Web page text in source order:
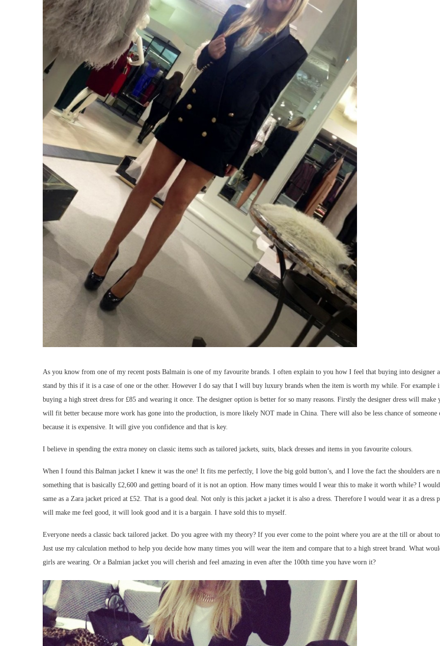
As you know from one of my recent posts Balmain is one of my favourite brands. I often explain to you how I feel that buying into designer
stand by this if it is a case of one or the other. However I do say that I will buy luxury brands when the item is worth my while. For example
buying a high street dress for £85 and wearing it once. The designer option is better for so many reasons. Firstly the designer dress will
will fit better because more work has gone into the production, is more likely NOT made in China. There will also be less chance of
because it is expensive. It will give you confidence and that is key.
I believe in spending the extra money on classic items such as tailored jackets, suits, black dresses and items in you favourite colours.
When I found this Balman jacket I knew it was the one! It fits me perfectly, I love the big gold button’s, and I love the fact the shoulders
something that is basically £2,600 and getting board of it is not an option. How many times would I wear this to make it worth while? I
same as a Zara jacket priced at £52. That is a good deal. Not only is this jacket a jacket it is also a dress. Therefore I would wear it as a
will make me feel good, it will look good and it is a bargain. I have sold this to myself.
Everyone needs a classic back tailored jacket. Do you agree with my theory? If you ever come to the point where you are at the till or about
Just use my calculation method to help you decide how many times you will wear the item and compare that to a high street brand. What
girls are wearing. Or a Balmian jacket you will cherish and feel amazing in even after the 100th time you have worn it?